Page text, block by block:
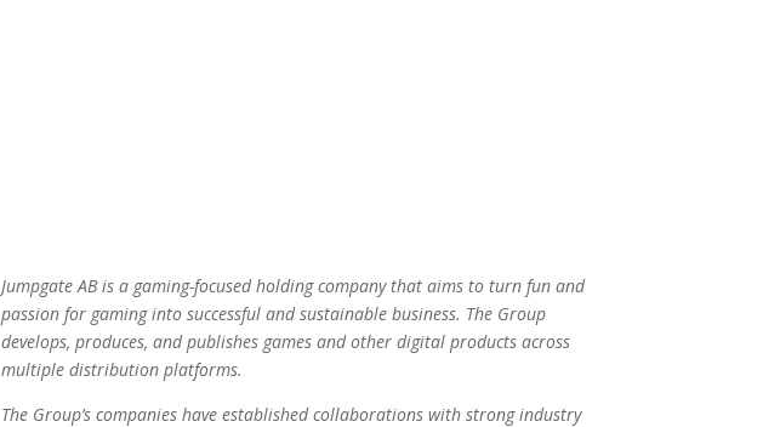
Jumpgate AB is a gaming-focused holding company that aims to turn fun and
passion for gaming into successful and sustainable business. The Group
develops, produces, and publishes games and other digital products across
multiple distribution platforms.
The Group’s companies have established collaborations with strong industry